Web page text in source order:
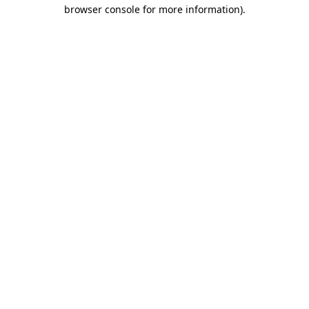
browser console for more information).